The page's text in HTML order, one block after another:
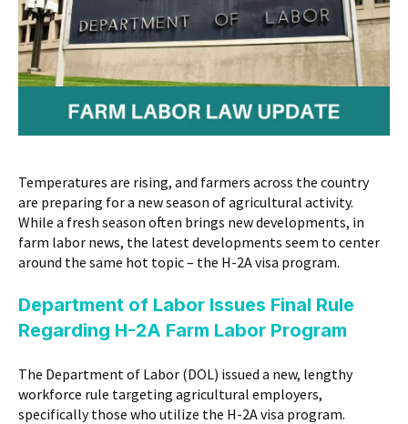
Temperatures are rising, and farmers across the country
are preparing for a new season of agricultural activity.
While a fresh season often brings new developments, in
farm labor news, the latest developments seem to center
around the same hot topic – the H-2A visa program.
Department of Labor Issues Final Rule
Regarding H-2A Farm Labor Program
The Department of Labor (DOL) issued a new, lengthy
workforce rule targeting agricultural employers,
specifically those who utilize the H-2A visa program.